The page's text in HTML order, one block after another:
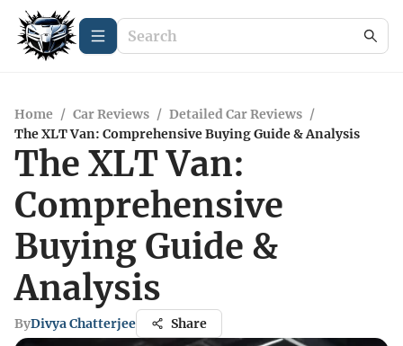
Home / Car Reviews / Detailed Car Reviews /
The XLT Van: Comprehensive Buying Guide & Analysis
The XLT Van:
Comprehensive
Buying Guide &
Analysis
ByDivya Chatterjee Share